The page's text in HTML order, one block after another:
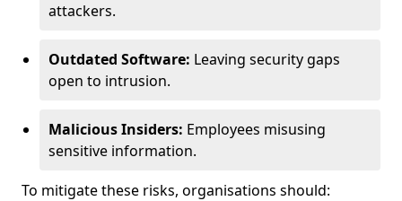
attackers.
Outdated Software: Leaving security gaps
open to intrusion.
Malicious Insiders: Employees misusing
sensitive information.
To mitigate these risks, organisations should: